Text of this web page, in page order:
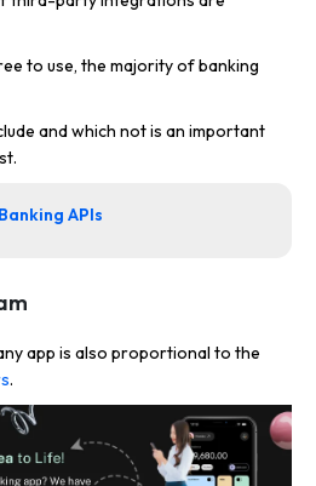
to use, the majority of banking
and which not is an important
APIs
app is also proportional to the
.